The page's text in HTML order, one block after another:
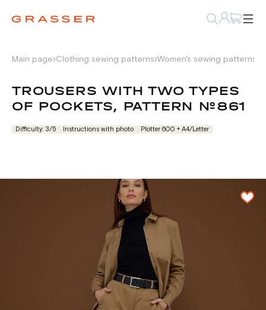
Main page Clothing sewing patterns Women's sewing patterns
TROUSERS WITH TWO TYPES
OF POCKETS, PATTERN №861
Difficulty: 3/5 Instructions with photo Plotter 600 + А4/Letter